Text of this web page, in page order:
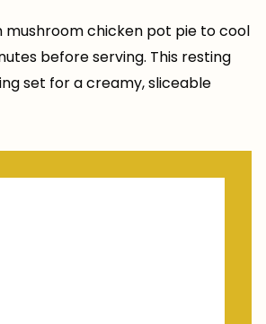
mushroom chicken pot pie to cool
before serving. This resting
set for a creamy, sliceable